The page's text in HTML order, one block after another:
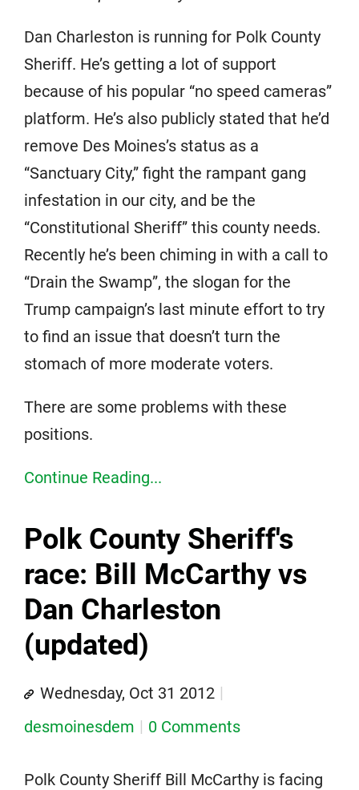
Dan Charleston is running for Polk County
Sheriff. He’s getting a lot of support
because of his popular “no speed cameras”
platform. He’s also publicly stated that he’d
remove Des Moines’s status as a
“Sanctuary City,” fight the rampant gang
infestation in our city, and be the
“Constitutional Sheriff” this county needs.
Recently he’s been chiming in with a call to
“Drain the Swamp”, the slogan for the
Trump campaign’s last minute effort to try
to find an issue that doesn’t turn the
stomach of more moderate voters.
There are some problems with these
positions.
Continue Reading...
Polk County Sheriff's
race: Bill McCarthy vs
Dan Charleston
(updated)
Wednesday, Oct 31 2012
desmoinesdem
0 Comments
Polk County Sheriff Bill McCarthy is facing